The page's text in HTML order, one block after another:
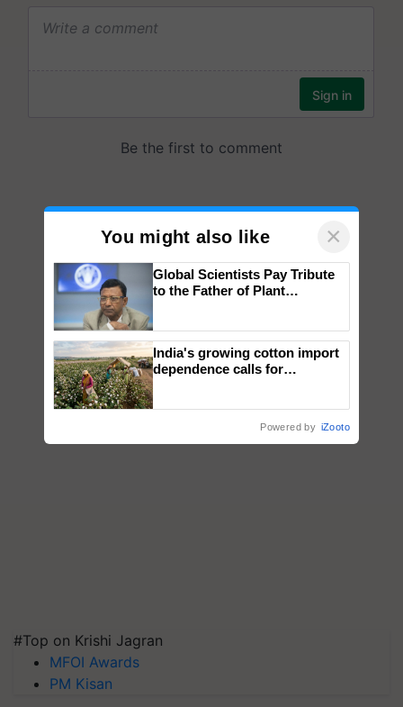
#Top on Krishi Jagran
MFOI Awards
PM Kisan
You might also like ×
Global Scientists Pay Tribute
to the Father of Plant
India's growing cotton import
dependence calls for
Powered by iZooto